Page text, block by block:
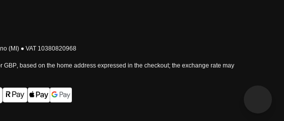
(MI) ● VAT 10380820968
GBP , based on the home address expressed in the checkout; the exchange rate may